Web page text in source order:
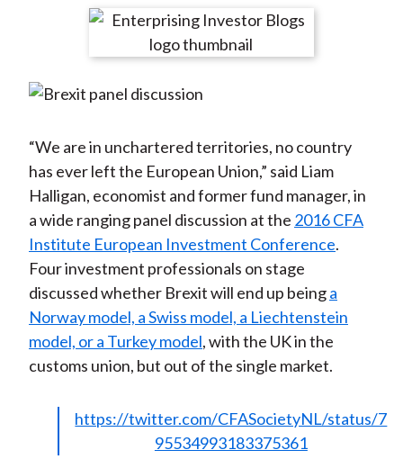
r
n
a
c
e
b
o
o
k
r
e
n
e
i
b
o
r
e
n
w
i
t
t
e
r
(
X
)
r
e
n
i
n
k
e
d
I
n
r
e
m
a
i
l
“We are in unchartered territories, no country
has ever left the European Union,” said Liam
Halligan, economist and former fund manager, in
a wide ranging panel discussion at the 2016 CFA
Institute European Investment Conference.
Four investment professionals on stage
discussed whether Brexit will end up beinga
Norway model, a Swiss model, a Liechtenstein
model, or a Turkey model, with the UK in the
customs union, but out of the single market.
https://twitter.com/CFASocietyNL/status/7
95534993183375361